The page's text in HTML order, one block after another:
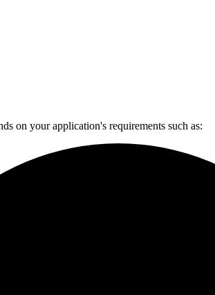
on your application's requirements such as: